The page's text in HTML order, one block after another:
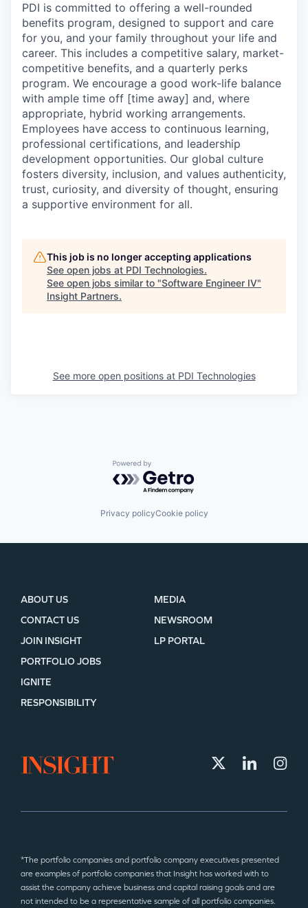
PDI is committed to offering a well-rounded
benefits program, designed to support and care
for you, and your family throughout your life and
career. This includes a competitive salary, market-
competitive benefits, and a quarterly perks
program. We encourage a good work-life balance
with ample time off [time away] and, where
appropriate, hybrid working arrangements.
Employees have access to continuous learning,
professional certifications, and leadership
development opportunities. Our global culture
fosters diversity, inclusion, and values authenticity,
trust, curiosity, and diversity of thought, ensuring
a supportive environment for all.
This job is no longer accepting applications
See open jobs at PDI Technologies.
See open jobs similar to "Software Engineer IV"
Insight Partners.
See more open positions at PDI Technologies
Powered by Getro.com
Privacy policyCookie policy
ABOUT US
CONTACT US
JOIN INSIGHT
MEDIA
NEWSROOM
LP PORTAL
PORTFOLIO JOBS
IGNITE
RESPONSIBILITY
*The portfolio companies and portfolio company executives presented
are examples of portfolio companies that Insight has worked with to
assist the company achieve business and capital raising goals and are
not intended to be a representative sample of all portfolio companies.